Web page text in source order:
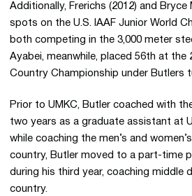
Additionally, Frerichs (2012) and Bryce
spots on the U.S. IAAF Junior World
both competing in the 3,000 meter
Ayabei, meanwhile, placed 56th at the
Country Championship under Butlers
Prior to UMKC, Butler coached with
two years as a graduate assistant at
while coaching the men’s and
country, Butler moved to a part-time
during his third year, coaching middle
country.